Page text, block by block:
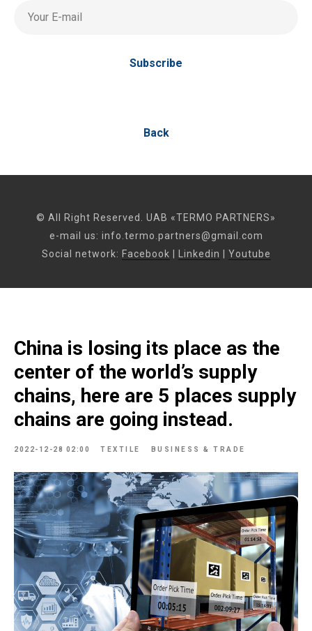
Your E-mail
Subscribe
Back
© All Right Reserved. UAB «TERMO PARTNERS»
e-mail us: info.termo.partners@gmail.com
Social network: Facebook Linkedin Youtube
China is losing its place as the
center of the world’s supply
chains, here are 5 places supply
chains are going instead.
2022-12-28 02:00 TEXTILE BUSINESS & TRADE